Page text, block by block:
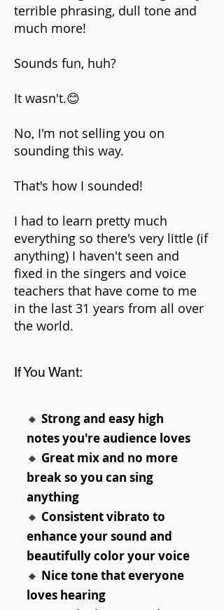
terrible phrasing, dull tone and
much more!
Sounds fun, huh?
It wasn't.😊
No, I'm not selling you on
sounding this way.
That's how I sounded!
I had to learn pretty much
everything so there's very little (if
anything) I haven't seen and
fixed in the singers and voice
teachers that have come to me
in the last 31 years from all over
the world.
If You Want:
🔸 Strong and easy high
notes you're audience loves
🔸 Great mix and no more
break so you can sing
anything
🔸 Consistent vibrato to
enhance your sound and
beautifully color your voice
🔸 Nice tone that everyone
loves hearing